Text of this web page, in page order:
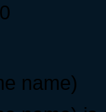
name)